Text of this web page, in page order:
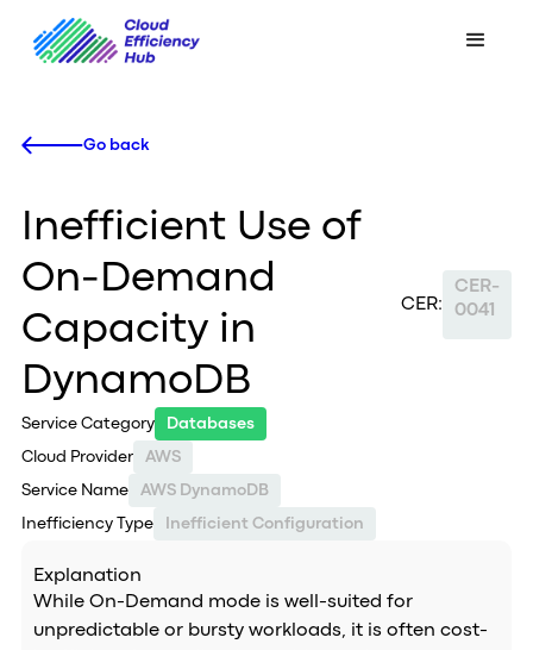
Go back
Inefficient Use of
On-Demand
Capacity in
DynamoDB
CER:
CER-
0041
Service Category Databases
Cloud Provider AWS
Service Name AWS DynamoDB
Inefficiency Type Inefficient Configuration
Explanation
While On-Demand mode is well-suited for
unpredictable or bursty workloads, it is often cost-